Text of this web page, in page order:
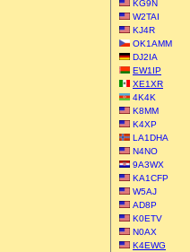
KG9N
W2TAI
KJ4R
OK1AMM
DJ2IA
EW1IP
XE1XR
4K4K
K8MM
K4XP
LA1DHA
N4NO
9A3WX
KA1CFP
W5AJ
AD8P
K0ETV
N0AX
K4EWG